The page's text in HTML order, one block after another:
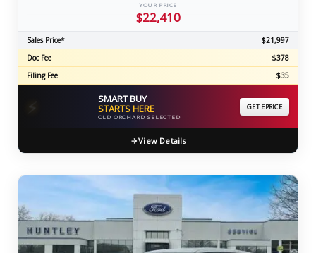
YOUR PRICE
$22,410
Sales Price*
$21,997
Doc Fee
$378
Filing Fee
$35
⚡ SMART BUY
STARTS HERE
OLD ORCHARD SELECTED
GET EPRICE
View Details